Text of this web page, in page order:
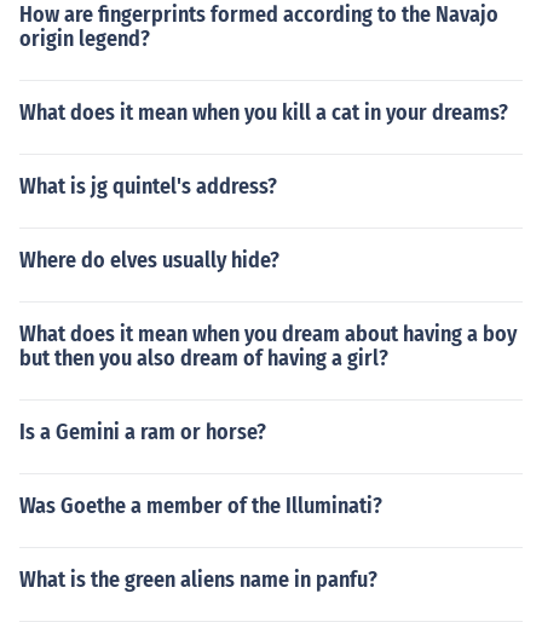
How are fingerprints formed according to the Navajo
origin legend?
What does it mean when you kill a cat in your dreams?
What is jg quintel's address?
Where do elves usually hide?
What does it mean when you dream about having a boy
but then you also dream of having a girl?
Is a Gemini a ram or horse?
Was Goethe a member of the Illuminati?
What is the green aliens name in panfu?